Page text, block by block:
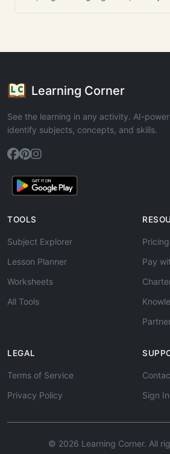
Learning Corner
See the learning in any activity. AI-
identify subjects, concepts, and skills.
TOOLS
Subject Explorer
Lesson Planner
Worksheets
All Tools
Pricing
Pay
LEGAL
Terms of Service
Privacy Policy
Sign In
© 2026 Learning Corner. All